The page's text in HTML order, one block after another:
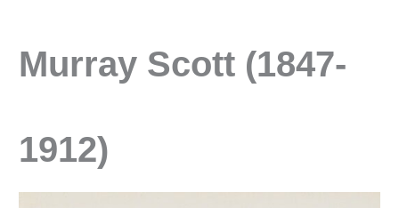
Murray Scott (1847-
1912)